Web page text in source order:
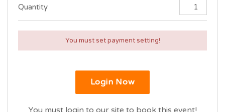
Quantity
You must set payment setting!
Login Now
You must login to our site to book this event!